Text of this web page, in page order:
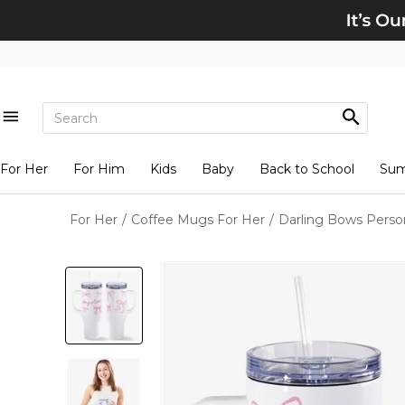
For Her For Him Kids Baby Back to School
For Her / Coffee Mugs For Her / Darling Bows